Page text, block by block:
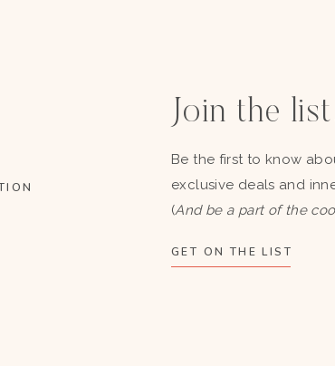
Join the
Be the first to know
exclusive deals and
(And be a part of the
GET ON THE LIST